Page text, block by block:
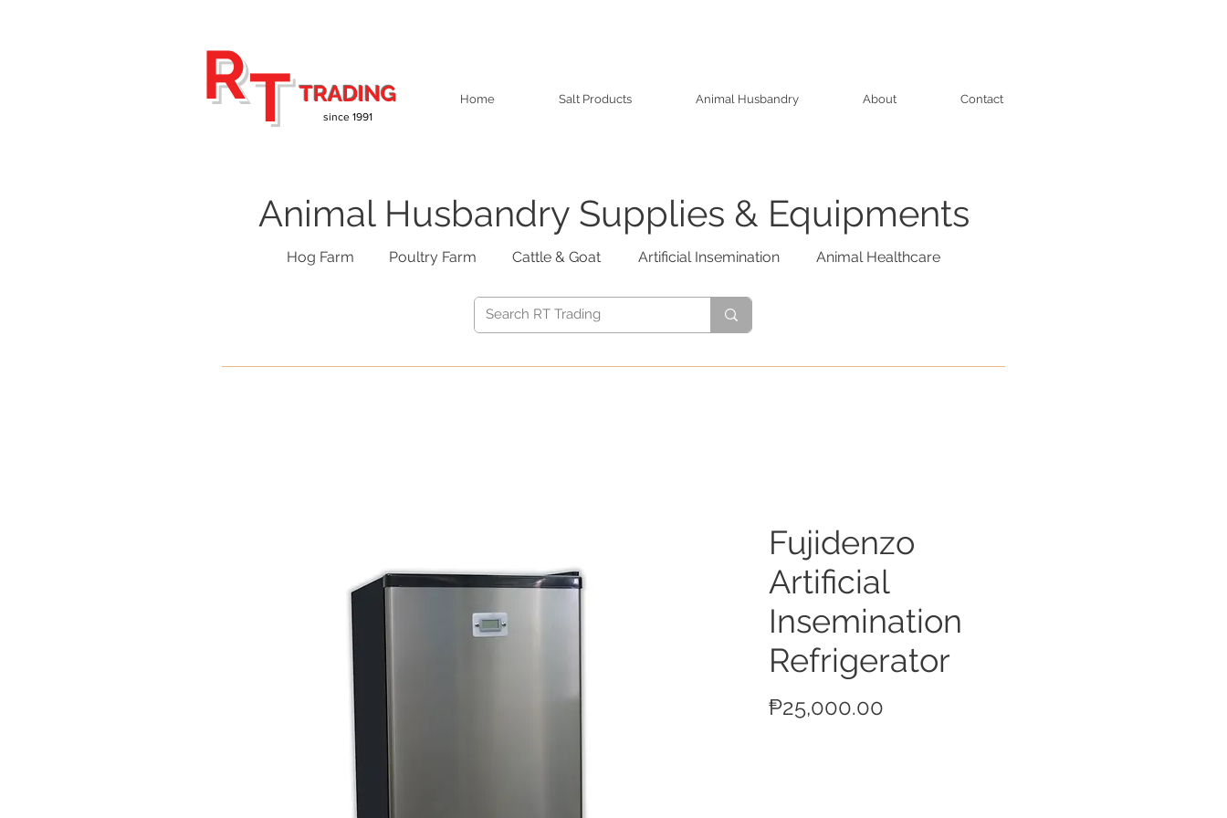
TRADING
since 1991
Home Salt Products Animal Husbandry About Contact
RT
Animal Husbandry Supplies & Equipments
Hog Farm Poultry Farm Cattle & Goat Artificial Insemination Animal Healthcare
Fujidenzo
Artificial
Insemination
Refrigerator
₱25,000.00